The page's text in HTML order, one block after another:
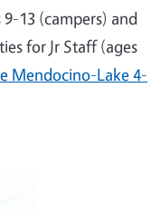
13 (campers) and
for Jr Staff (ages
Mendocino-Lake 4-